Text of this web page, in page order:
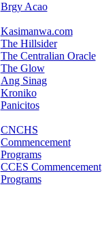
Brgy Acao
Kasimanwa.com
The Hillsider
The Centralian Oracle
The Glow
Ang Sinag
Kroniko
Panicitos
CNCHS
Commencement
Programs
CCES Commencement
Programs